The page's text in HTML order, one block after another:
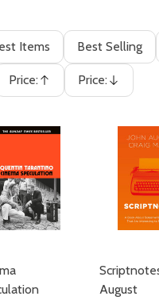
Items Best Selling
Price:
Ascending
Price:
Descending
August